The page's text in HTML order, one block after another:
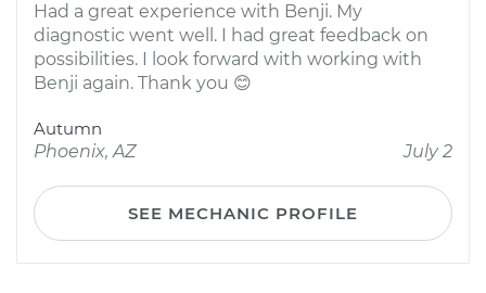
Had a great experience with Benji. My
diagnostic went well. I had great feedback on
possibilities. I look forward with working with
Benji again. Thank you 😊
Autumn
Phoenix, AZ
July 2
SEE MECHANIC PROFILE